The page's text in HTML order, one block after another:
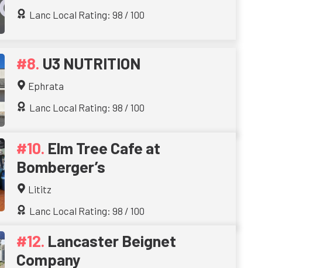
Lanc Local Rating: 98 / 100
U3 NUTRITION
Ephrata
Lanc Local Rating: 98 / 100
Elm Tree Cafe at
Bomberger’s
Lititz
Lanc Local Rating: 98 / 100
Lancaster Beignet
Company